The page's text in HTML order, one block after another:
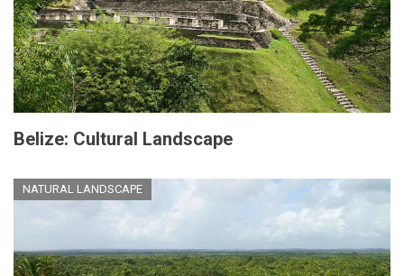
Belize: Cultural Landscape
NATURAL LANDSCAPE